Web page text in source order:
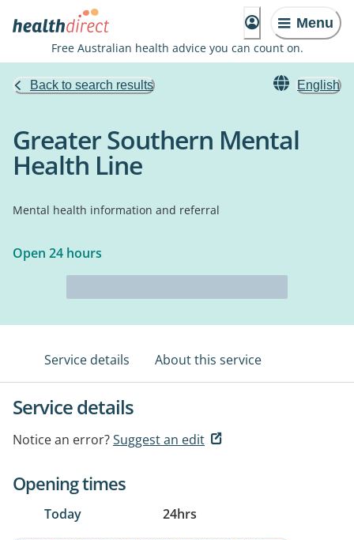
Menu
Free Australian health advice you can count on.
Back to search results English
Greater Southern Mental
Health Line
Mental health information and referral
Open 24 hours
Service details About this service
Service details
Notice an error?Suggest an edit
Opening times
Today 24hrs